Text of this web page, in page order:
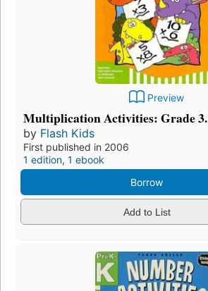
Preview
Multiplication Activities: Grade 3.
by Flash Kids
First published in 2006
1 edition, 1 ebook
Borrow
Add to List